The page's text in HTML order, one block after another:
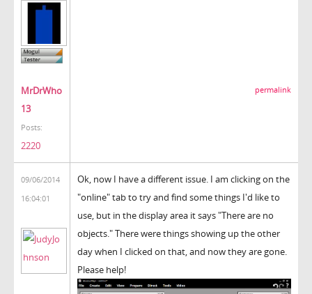
MrDrWho
13
Posts:
2220
permalink
09/06/2014
16:04:01
Ok, now I have a different issue. I am clicking on the
"online" tab to try and find some things I'd like to
use, but in the display area it says "There are no
objects." There were things showing up the other
day when I clicked on that, and now they are gone.
Please help!